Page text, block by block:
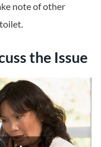
note of other
the Issue